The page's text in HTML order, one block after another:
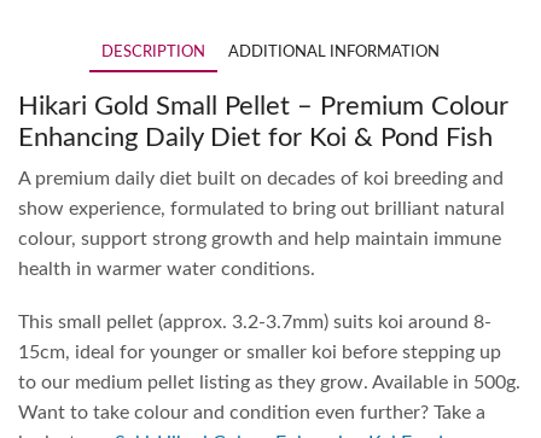
DESCRIPTION ADDITIONAL INFORMATION
Hikari Gold Small Pellet – Premium Colour
Enhancing Daily Diet for Koi & Pond Fish
A premium daily diet built on decades of koi breeding and
show experience, formulated to bring out brilliant natural
colour, support strong growth and help maintain immune
health in warmer water conditions.
This small pellet (approx. 3.2-3.7mm) suits koi around 8-
15cm, ideal for younger or smaller koi before stepping up
to our medium pellet listing as they grow. Available in 500g.
Want to take colour and condition even further? Take a